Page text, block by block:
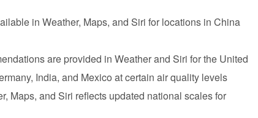
in Weather, Maps, and Siri for locations in China
are provided in Weather and ‌Siri‌ for the United
India, and Mexico at certain air quality levels
Maps, and ‌Siri‌ reflects updated national scales for